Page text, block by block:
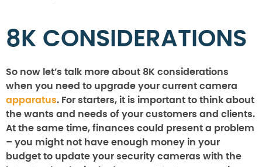
8K CONSIDERATIONS
So now let’s talk more about 8K considerations
when you need to upgrade your current camera
apparatus. For starters, it is important to think about
the wants and needs of your customers and clients.
At the same time, finances could present a problem
– you might not have enough money in your
budget to update your security cameras with the